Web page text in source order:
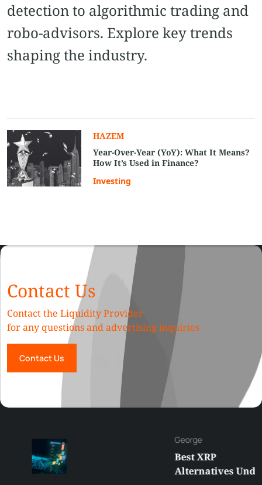
detection to algorithmic trading and
robo-advisors. Explore key trends
shaping the industry.
HAZEM
Year-Over-Year (YoY): What It Means?
How It’s Used in Finance?
Investing
Contact Us
Contact the Liquidity Provider
for any questions and advertising inquiries
Contact Us
George
Best XRP
Alternatives Under